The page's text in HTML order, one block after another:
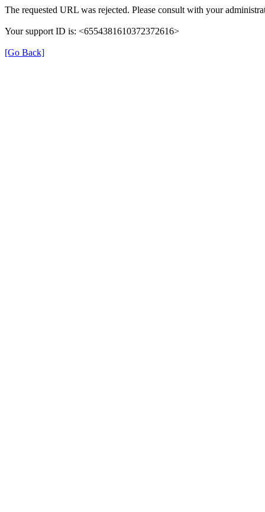
The requested URL was rejected. Please consult with your
Your support ID is: <6554381610372372616>
[Go Back]